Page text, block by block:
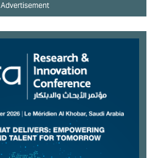
Advertisement